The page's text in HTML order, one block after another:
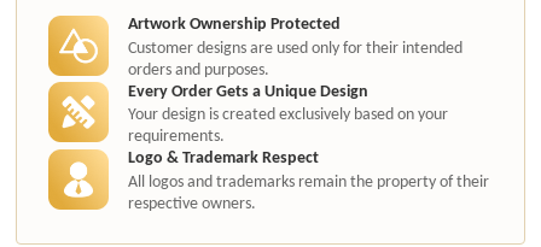
Artwork Ownership Protected
Customer designs are used only for their intended
orders and purposes.
Every Order Gets a Unique Design
Your design is created exclusively based on your
requirements.
Logo & Trademark Respect
All logos and trademarks remain the property of their
respective owners.